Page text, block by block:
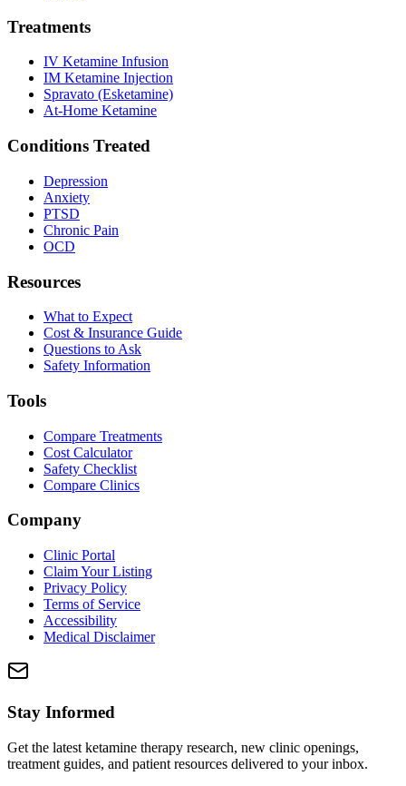
Treatments
IV Ketamine Infusion
IM Ketamine Injection
Spravato (Esketamine)
At-Home Ketamine
Conditions Treated
Depression
Anxiety
PTSD
Chronic Pain
OCD
Resources
What to Expect
Cost & Insurance Guide
Questions to Ask
Safety Information
Tools
Compare Treatments
Cost Calculator
Safety Checklist
Compare Clinics
Company
Clinic Portal
Claim Your Listing
Privacy Policy
Terms of Service
Accessibility
Medical Disclaimer
Stay Informed
Get the latest ketamine therapy research, new clinic openings,
treatment guides, and patient resources delivered to your inbox.